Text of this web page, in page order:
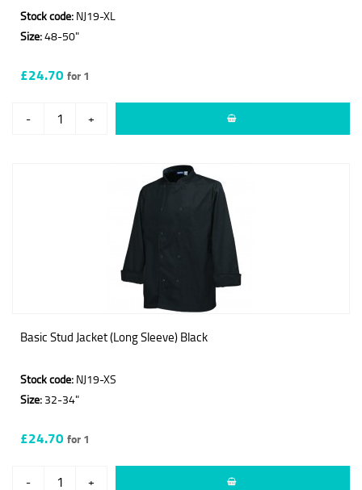
Stock code: NJ19-XL
Size:48-50"
£24.70for 1
- +
Basic Stud Jacket (Long Sleeve) Black
Stock code: NJ19-XS
Size: 32-34"
£24.70for 1
- +